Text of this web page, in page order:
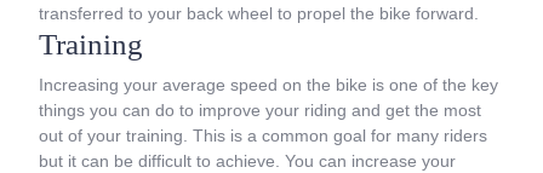
transferred to your back wheel to propel the bike forward.
Training
Increasing your average speed on the bike is one of the key
things you can do to improve your riding and get the most
out of your training. This is a common goal for many riders
but it can be difficult to achieve. You can increase your